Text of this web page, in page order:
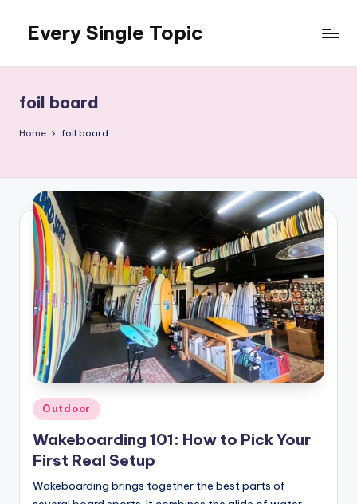
content
Every Single Topic
foil board
Home foil board
Posted
in
Outdoor
Wakeboarding 101: How to Pick Your
First Real Setup
Wakeboarding brings together the best parts of